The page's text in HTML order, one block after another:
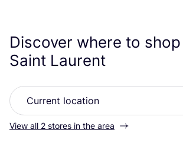
Discover where to shop
Saint Laurent
View all 2 stores in the area